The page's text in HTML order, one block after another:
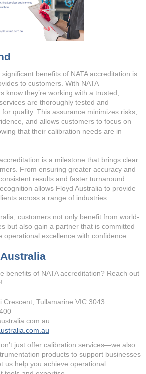
benefits of NATA accreditation is
to customers. With NATA
know they’re working with a trusted,
are thoroughly tested and
quality. This assurance minimizes risks,
and allows customers to focus on
that their calibration needs are in
accreditation is a milestone that brings clear
From ensuring greater accuracy and
results and faster turnaround
allows Floyd Australia to provide
across a range of industries.
customers not only benefit from world-
but also gain a partner that is committed
operational excellence with confidence.
benefits of NATA accreditation? Reach out
Crescent, Tullamarine VIC 3043
just offer calibration services—we also
products to support businesses
us help you achieve operational